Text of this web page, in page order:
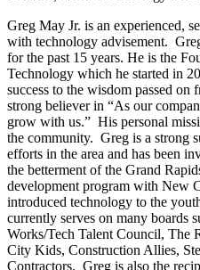
Greg May Jr. is an experienced,
with technology advisement.
for the past 15 years. He is the
Technology which he started in
success to the wisdom passed on
strong believer in “As our
grow with us.” His personal
the community. Greg is a strong
efforts in the area and has been
the betterment of the Grand
development program with New
introduced technology to the
currently serves on many boards
Works/Tech Talent Council, The
City Kids, Construction Allies,
Contractors. Greg is also the